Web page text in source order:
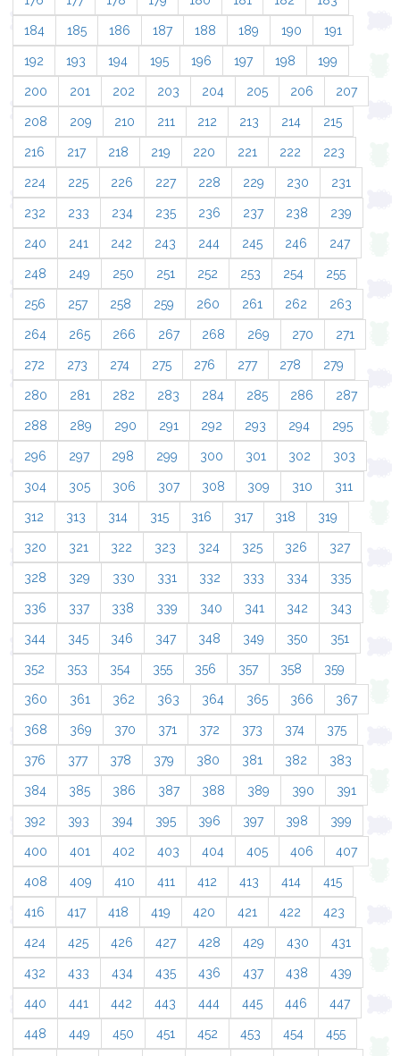
184 185 186 187 188 189 190 191
192 193 194 195 196 197 198 199
200 201 202 203 204 205 206 207
208 209 210 211 212 213 214 215
216 217 218 219 220 221 222 223
224 225 226 227 228 229 230 231
232 233 234 235 236 237 238 239
240 241 242 243 244 245 246 247
248 249 250 251 252 253 254 255
256 257 258 259 260 261 262 263
264 265 266 267 268 269 270 271
272 273 274 275 276 277 278 279
280 281 282 283 284 285 286 287
288 289 290 291 292 293 294 295
296 297 298 299 300 301 302 303
304 305 306 307 308 309 310 311
312 313 314 315 316 317 318 319
320 321 322 323 324 325 326 327
328 329 330 331 332 333 334 335
336 337 338 339 340 341 342 343
344 345 346 347 348 349 350 351
352 353 354 355 356 357 358 359
360 361 362 363 364 365 366 367
368 369 370 371 372 373 374 375
376 377 378 379 380 381 382 383
384 385 386 387 388 389 390 391
392 393 394 395 396 397 398 399
400 401 402 403 404 405 406 407
408 409 410 411 412 413 414 415
416 417 418 419 420 421 422 423
424 425 426 427 428 429 430 431
432 433 434 435 436 437 438 439
440 441 442 443 444 445 446 447
448 449 450 451 452 453 454 455